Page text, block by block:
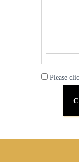
Please